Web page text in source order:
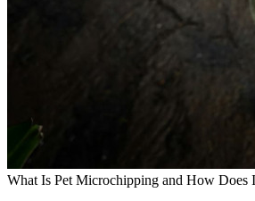
What Is Pet Microchipping and How Does